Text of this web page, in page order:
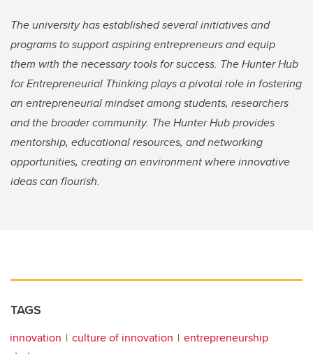
The university has established several initiatives and
programs to support aspiring entrepreneurs and equip
them with the necessary tools for success. The Hunter Hub
for Entrepreneurial Thinking plays a pivotal role in fostering
an entrepreneurial mindset among students, researchers
and the broader community. The Hunter Hub provides
mentorship, educational resources, and networking
opportunities, creating an environment where innovative
ideas can flourish.
TAGS
innovation culture of innovation
entrepreneurship